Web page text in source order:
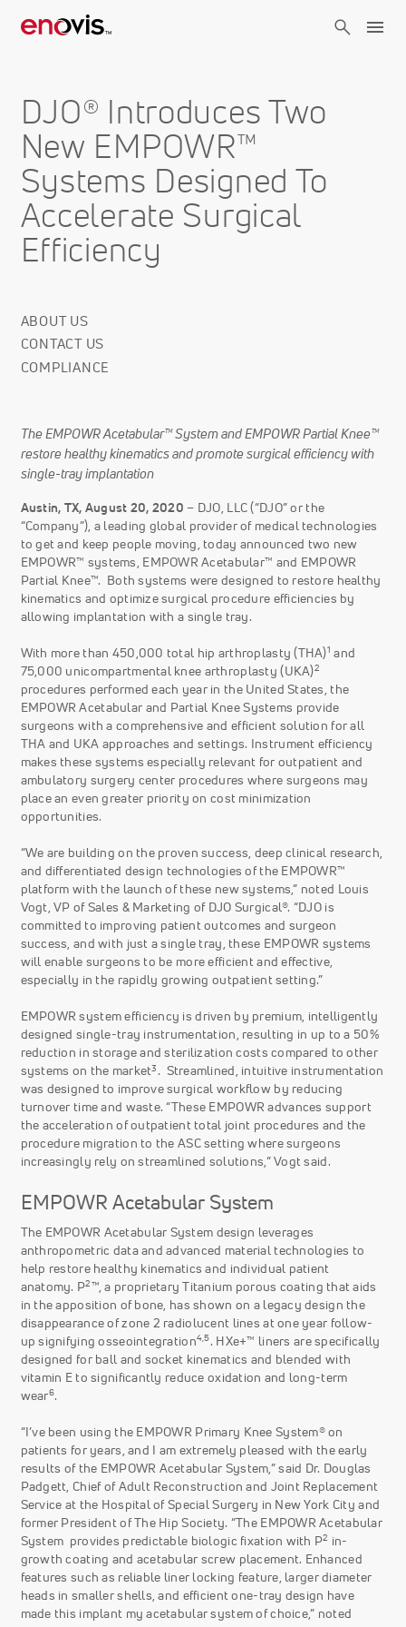
DJO® Introduces Two
New EMPOWR™
Systems Designed To
Accelerate Surgical
Efficiency
Corporate
Info
ABOUT US
CONTACT US
COMPLIANCE
The EMPOWR Acetabular™ System and EMPOWR Partial Knee™
restore healthy kinematics and promote surgical efficiency with
single-tray implantation
Austin, TX, August 20, 2020 – DJO, LLC (“DJO” or the
“Company”), a leading global provider of medical technologies
to get and keep people moving, today announced two new
EMPOWR™ systems, EMPOWR Acetabular™ and EMPOWR
Partial Knee™. Both systems were designed to restore healthy
kinematics and optimize surgical procedure efficiencies by
allowing implantation with a single tray.
With more than 450,000 total hip arthroplasty (THA)1 and
75,000 unicompartmental knee arthroplasty (UKA)2
procedures performed each year in the United States, the
EMPOWR Acetabular and Partial Knee Systems provide
surgeons with a comprehensive and efficient solution for all
THA and UKA approaches and settings. Instrument efficiency
makes these systems especially relevant for outpatient and
ambulatory surgery center procedures where surgeons may
place an even greater priority on cost minimization
opportunities.
“We are building on the proven success, deep clinical research,
and differentiated design technologies of the EMPOWR™
platform with the launch of these new systems,” noted Louis
Vogt, VP of Sales & Marketing of DJO Surgical®. “DJO is
committed to improving patient outcomes and surgeon
success, and with just a single tray, these EMPOWR systems
will enable surgeons to be more efficient and effective,
especially in the rapidly growing outpatient setting.”
EMPOWR system efficiency is driven by premium, intelligently
designed single-tray instrumentation, resulting in up to a 50%
reduction in storage and sterilization costs compared to other
systems on the market3 . Streamlined, intuitive instrumentation
was designed to improve surgical workflow by reducing
turnover time and waste. “These EMPOWR advances support
the acceleration of outpatient total joint procedures and the
procedure migration to the ASC setting where surgeons
increasingly rely on streamlined solutions,” Vogt said.
EMPOWR Acetabular System
The EMPOWR Acetabular System design leverages
anthropometric data and advanced material technologies to
help restore healthy kinematics and individual patient
anatomy. P2™, a proprietary Titanium porous coating that aids
in the apposition of bone, has shown on a legacy design the
disappearance of zone 2 radiolucent lines at one year follow-
up signifying osseointegration4,5. HXe+™ liners are specifically
designed for ball and socket kinematics and blended with
vitamin E to significantly reduce oxidation and long-term
wear6.
“I’ve been using the EMPOWR Primary Knee System® on
patients for years, and I am extremely pleased with the early
results of the EMPOWR Acetabular System,” said Dr. Douglas
Padgett, Chief of Adult Reconstruction and Joint Replacement
Service at the Hospital of Special Surgery in New York City and
former President of The Hip Society. “The EMPOWR Acetabular
System provides predictable biologic fixation with P2 in-
growth coating and acetabular screw placement. Enhanced
features such as reliable liner locking feature, larger diameter
heads in smaller shells, and efficient one-tray design have
made this implant my acetabular system of choice,” noted